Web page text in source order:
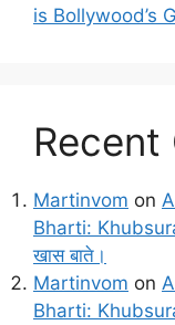
is Bollywood’s
Recent
Martinvom on
Bharti:
खास बाते।
Martinvom on
Bharti: